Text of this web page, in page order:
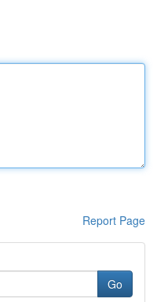
Report Page
Go